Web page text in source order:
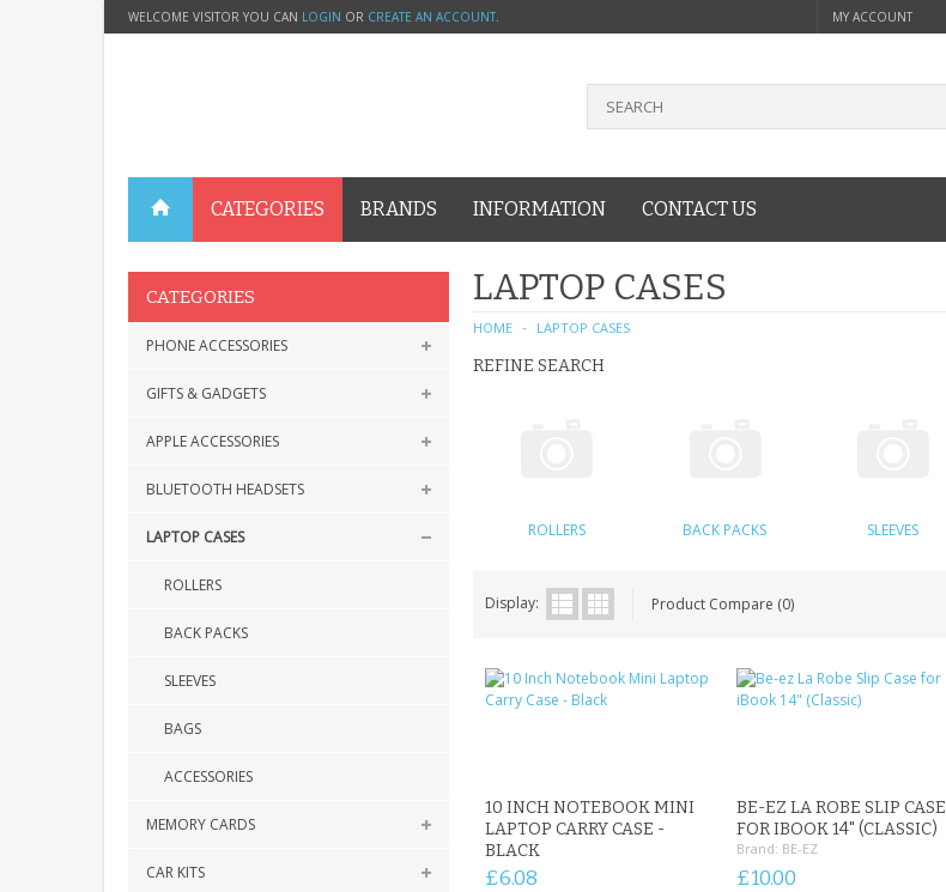
WELCOME VISITOR YOU CAN LOGIN OR CREATE AN ACCOUNT. MY ACCOUNT
CATEGORIES BRANDS INFORMATION CONTACT US
CATEGORIES
PHONE ACCESSORIES
GIFTS & GADGETS
APPLE ACCESSORIES
BLUETOOTH HEADSETS
LAPTOP CASES
ROLLERS
BACK PACKS
SLEEVES
BAGS
ACCESSORIES
MEMORY CARDS
CAR KITS
LAPTOP CASES
HOME LAPTOP CASES
REFINE SEARCH
ROLLERS BACK PACKS SLEEVES
Display: Product Compare (0)
10 INCH NOTEBOOK MINI
LAPTOP CARRY CASE -
BLACK
£6.08
BE-EZ LA ROBE SLIP CASE
FOR IBOOK 14" (CLASSIC)
Brand: BE-EZ
£10.00